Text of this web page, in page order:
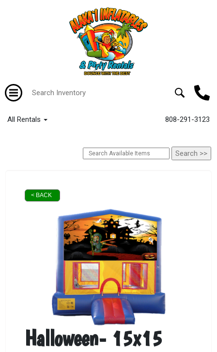
All Rentals 808-291-3123
< BACK
Halloween- 15x15